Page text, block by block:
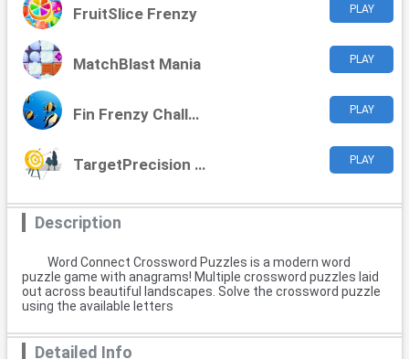
FruitSlice Frenzy PLAY
MatchBlast Mania PLAY
Fin Frenzy Challenge PLAY
TargetPrecision Challenge PLAY
Description
Word Connect Crossword Puzzles is a modern word
puzzle game with anagrams! Multiple crossword puzzles laid
out across beautiful landscapes. Solve the crossword puzzle
using the available letters
Detailed Info